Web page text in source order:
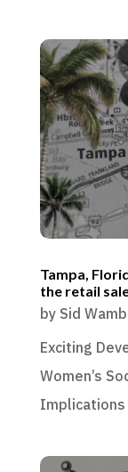
Tampa,
the retail
by Sid
Exciting
Women’s
Implications